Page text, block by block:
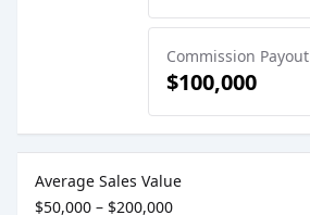
Commission Payout
$100,000
Average Sales Value
$50,000 – $200,000